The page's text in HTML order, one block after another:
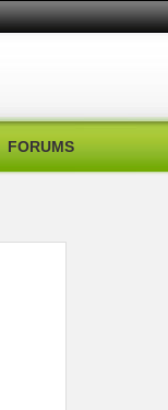
FORUMS